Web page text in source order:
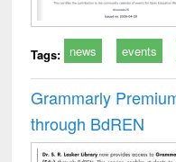
Tags: news events
Grammarly
through BdREN